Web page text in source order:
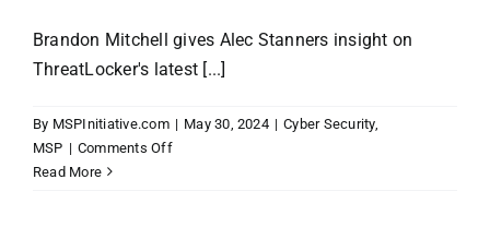
Brandon Mitchell gives Alec Stanners insight on
ThreatLocker's latest [...]
By MSPInitiative.com | May 30, 2024 | Cyber Security,
MSP | Comments Offon
Read More